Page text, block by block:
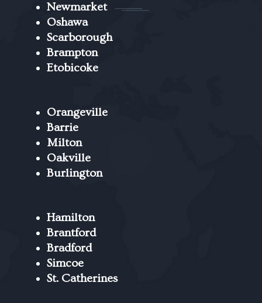
Newmarket
Oshawa
Scarborough
Brampton
Etobicoke
Orangeville
Barrie
Milton
Oakville
Burlington
Hamilton
Brantford
Bradford
Simcoe
St. Catherines